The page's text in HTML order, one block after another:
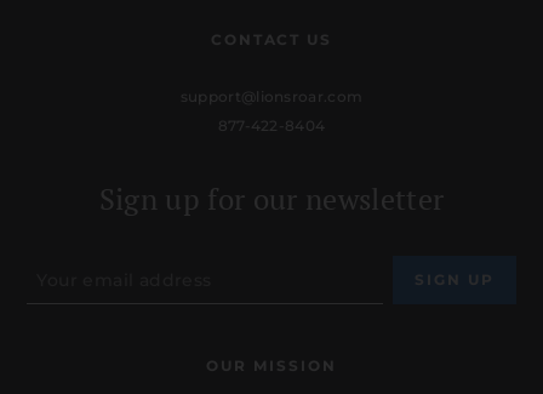
CONTACT US
support@lionsroar.com
877-422-8404
Sign up for our newsletter
OUR MISSION